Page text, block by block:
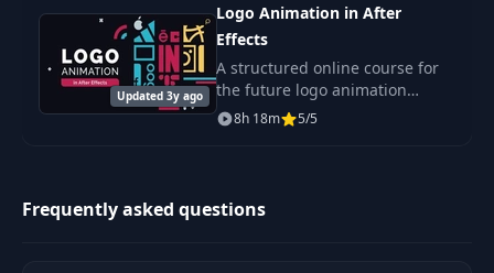
Updated 3y ago
Logo Animation in After
Effects
A structured online course for
the future logo animation
rockstar. You will learn how to
animate almost any icon or
8h 18m 5/5
Frequently asked questions